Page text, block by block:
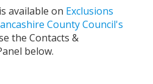
available on Exclusions
County Council's
the Contacts &
below.